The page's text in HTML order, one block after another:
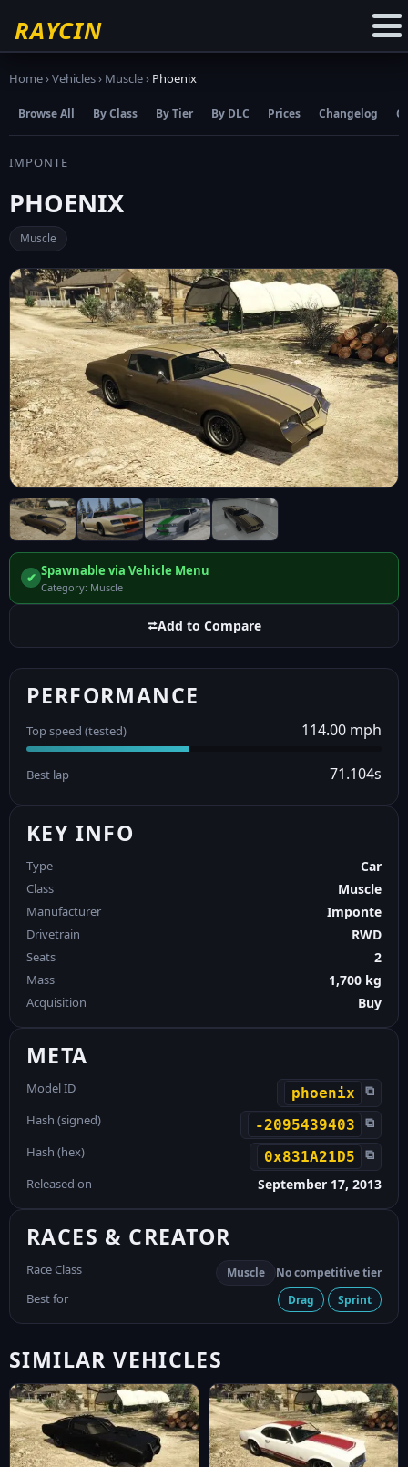
RAYCIN
Home›Vehicles› Muscle› Phoenix
Browse All By Class By Tier By DLC Prices Changelog
IMPONTE
PHOENIX
Muscle
✔ Spawnable via Vehicle Menu
Category: Muscle
⮂Add to Compare
PERFORMANCE
Top speed (tested) 114.00 mph
Best lap 71.104s
KEY INFO
Type Car
Class Muscle
Manufacturer Imponte
Drivetrain RWD
Seats 2
Mass 1,700 kg
Acquisition Buy
META
Model ID phoenix ⧉
Hash (signed) -2095439403 ⧉
Hash (hex) 0x831A21D5 ⧉
Released on September 17, 2013
RACES & CREATOR
Race Class Muscle No competitive tier
Best for Drag Sprint
SIMILAR VEHICLES